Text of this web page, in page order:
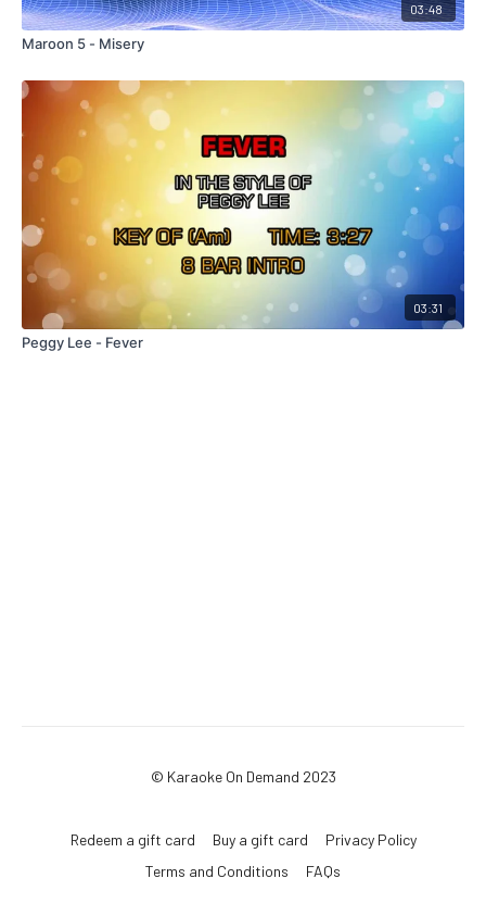
03:48
Maroon 5 - Misery
03:31
Peggy Lee - Fever
© Karaoke On Demand 2023
Redeem a gift card Buy a gift card
Privacy Policy
Terms and Conditions
FAQs